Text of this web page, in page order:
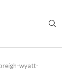
wyatt-